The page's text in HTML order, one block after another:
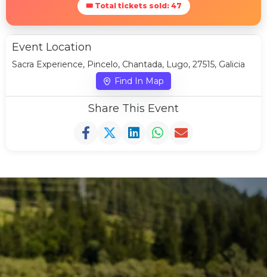
🎟 Total tickets sold: 47
Event Location
Sacra Experience, Pincelo, Chantada, Lugo, 27515, Galicia
Find In Map
Share This Event